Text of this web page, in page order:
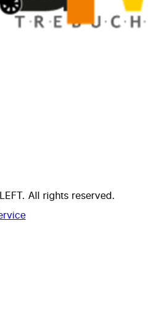
All rights reserved.